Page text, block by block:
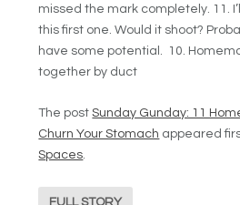
missed the mark completely. 11.
this first one. Would it shoot?
have some potential. 10.
together by duct
The postSunday Gunday: 11
Churn Your Stomach appeared
Spaces.